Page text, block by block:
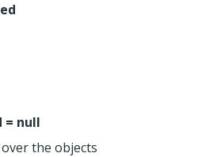
= null
the objects